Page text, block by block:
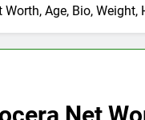
Age, Bio, Weight,